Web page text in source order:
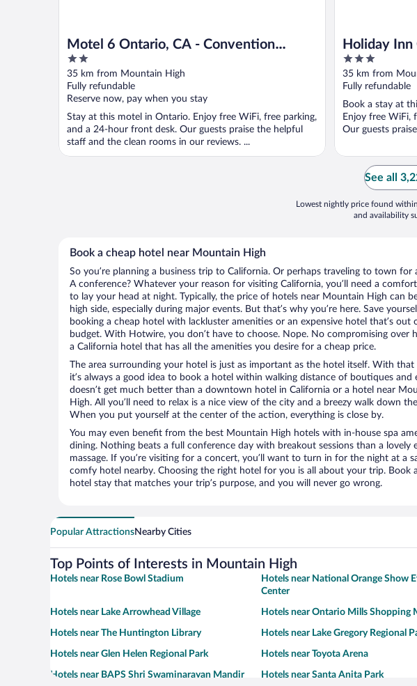
Motel 6 Ontario, CA - Convention
Center - Airport
2
out
of
5
35 km from Mountain High
Fully refundable
Reserve now, pay when you stay
Stay at this motel in Ontario. Enjoy free WiFi, free parking,
and a 24-hour front desk. Our guests praise the helpful
staff and the clean rooms in our reviews. ...
Holiday
3
out
of
5
35 km from
Fully refundable
Book a stay at
Enjoy free WiFi,
Our guests
See all
Lowest nightly price found
and availability
Book a cheap hotel near Mountain High
So you’re planning a business trip to California. Or perhaps traveling to town for
A conference? Whatever your reason for visiting California, you’ll need a
to lay your head at night. Typically, the price of hotels near Mountain High can
high side, especially during major events. But that’s why you’re here. Save
booking a cheap hotel with lackluster amenities or an expensive hotel that’s out
budget. With Hotwire, you don’t have to choose. Nope. No compromising over
a California hotel that has all the amenities you desire for a cheap price.
The area surrounding your hotel is just as important as the hotel itself. With that
it’s always a good idea to book a hotel within walking distance of boutiques and
doesn’t get much better than a downtown hotel in California or a hotel near
High. All you’ll need to relax is a nice view of the city and a breezy walk down
When you put yourself at the center of the action, everything is close by.
You may even benefit from the best Mountain High hotels with in-house spa
dining. Nothing beats a full conference day with breakout sessions than a lovely
massage. If you’re visiting for a concert, you’ll want to turn in for the night at a
comfy hotel nearby. Choosing the right hotel for you is all about your trip. Book
hotel stay that matches your trip’s purpose, and you will never go wrong.
Popular AttractionsNearby Cities
Top Points of Interests in Mountain High
Hotels near Rose Bowl Stadium
Hotels near National Orange Show
Center
Hotels near Lake Arrowhead Village Hotels near Ontario Mills Shopping
Hotels near The Huntington Library Hotels near Lake Gregory Regional
Hotels near Glen Helen Regional Park Hotels near Toyota Arena
Hotels near BAPS Shri Swaminarayan Mandir Hotels near Santa Anita Park